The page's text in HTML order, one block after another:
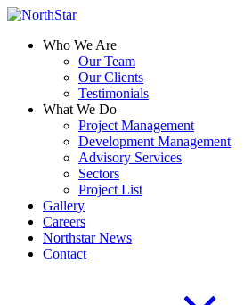
Who We Are
Our Team
Our Clients
Testimonials
What We Do
Project Management
Development Management
Advisory Services
Sectors
Project List
Gallery
Careers
Northstar News
Contact